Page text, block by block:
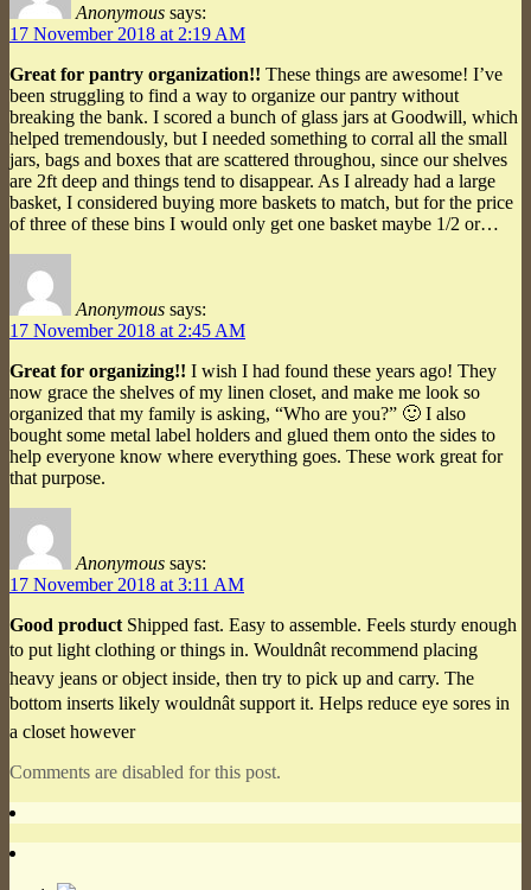
Anonymous says:
17 November 2018 at 2:19 AM
Great for pantry organization!! These things are awesome! I’ve
been struggling to find a way to organize our pantry without
breaking the bank. I scored a bunch of glass jars at Goodwill, which
helped tremendously, but I needed something to corral all the small
jars, bags and boxes that are scattered throughou, since our shelves
are 2ft deep and things tend to disappear. As I already had a large
basket, I considered buying more baskets to match, but for the price
of three of these bins I would only get one basket maybe 1/2 or…
Anonymous says:
17 November 2018 at 2:45 AM
Great for organizing!! I wish I had found these years ago! They
now grace the shelves of my linen closet, and make me look so
organized that my family is asking, “Who are you?” 🙂 I also
bought some metal label holders and glued them onto the sides to
help everyone know where everything goes. These work great for
that purpose.
Anonymous says:
17 November 2018 at 3:11 AM
Good product Shipped fast. Easy to assemble. Feels sturdy enough
to put light clothing or things in. Wouldnât recommend placing
heavy jeans or object inside, then try to pick up and carry. The
bottom inserts likely wouldnât support it. Helps reduce eye sores in
a closet however
Comments are disabled for this post.